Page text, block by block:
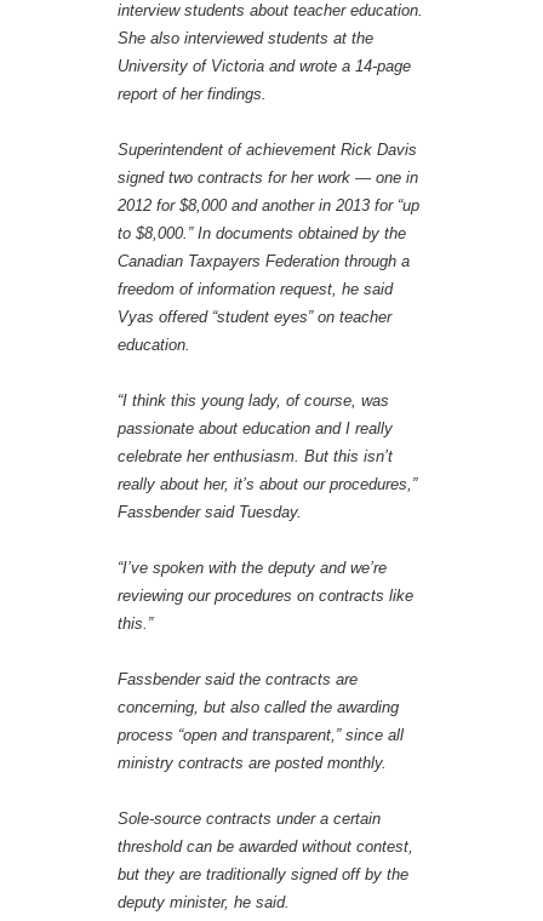
interview students about teacher education.
She also interviewed students at the
University of Victoria and wrote a 14-page
report of her findings.
Superintendent of achievement Rick Davis
signed two contracts for her work — one in
2012 for $8,000 and another in 2013 for “up
to $8,000.” In documents obtained by the
Canadian Taxpayers Federation through a
freedom of information request, he said
Vyas offered “student eyes” on teacher
education.
“I think this young lady, of course, was
passionate about education and I really
celebrate her enthusiasm. But this isn’t
really about her, it’s about our procedures,”
Fassbender said Tuesday.
“I’ve spoken with the deputy and we’re
reviewing our procedures on contracts like
this.”
Fassbender said the contracts are
concerning, but also called the awarding
process “open and transparent,” since all
ministry contracts are posted monthly.
Sole-source contracts under a certain
threshold can be awarded without contest,
but they are traditionally signed off by the
deputy minister, he said.